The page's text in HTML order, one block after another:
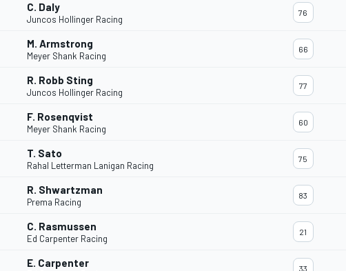
DTM
C. Daly
Juncos Hollinger Racing
76
M. Armstrong
Meyer Shank Racing
66
R. Robb Sting
Juncos Hollinger Racing
77
F. Rosenqvist
Meyer Shank Racing
60
T. Sato
Rahal Letterman Lanigan Racing
75
R. Shwartzman
Prema Racing
83
C. Rasmussen
Ed Carpenter Racing
21
E. Carpenter 33